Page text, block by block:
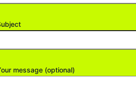
message (optional)